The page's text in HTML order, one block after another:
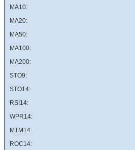
MA10:
MA20:
MA50:
MA100:
MA200:
STO9:
STO14:
RSI14:
WPR14:
MTM14:
ROC14: